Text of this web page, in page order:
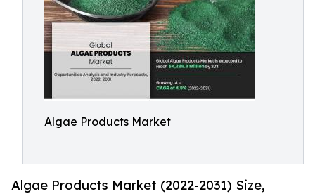
Algae Products Market
Algae Products Market (2022-2031) Size,